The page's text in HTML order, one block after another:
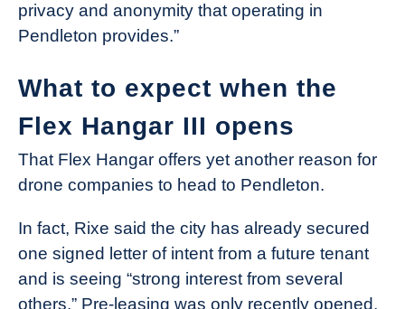
privacy and anonymity that operating in
Pendleton provides.”
What to expect when the
Flex Hangar III opens
That Flex Hangar offers yet another reason for
drone companies to head to Pendleton.
In fact, Rixe said the city has already secured
one signed letter of intent from a future tenant
and is seeing “strong interest from several
others.” Pre-leasing was only recently opened,